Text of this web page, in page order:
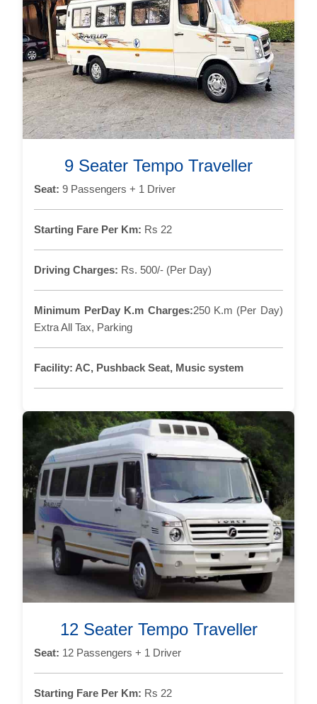
9 Seater Tempo Traveller
Seat: 9 Passengers + 1 Driver
Starting Fare Per Km: Rs 22
Driving Charges: Rs. 500/- (Per Day)
Minimum PerDay K.m Charges:250 K.m (Per Day)
Extra All Tax, Parking
Facility: AC, Pushback Seat, Music system
12 Seater Tempo Traveller
Seat: 12 Passengers + 1 Driver
Starting Fare Per Km: Rs 22